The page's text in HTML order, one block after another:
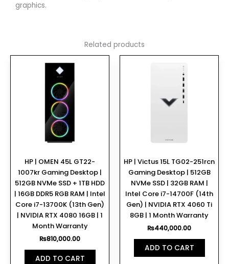
graphics.
Related products
HP | OMEN 45L GT22-
1007kr Gaming Desktop |
512GB NVMe SSD + 1TB HDD
| 16GB DDR5 RGB RAM | Intel
Core i7-13700K (13th Gen)
| NVIDIA RTX 4080 16GB | 1
Month Warranty
₨810,000.00
ADD TO CART
HP | Victus 15L TG02-251rcn
Gaming Desktop | 512GB
NVMe SSD | 32GB RAM |
Intel Core i7-14700F (14th
Gen) | NVIDIA RTX 4060 Ti
8GB | 1 Month Warranty
₨440,000.00
ADD TO CART